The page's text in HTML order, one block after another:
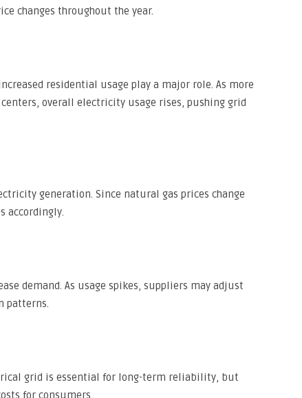
changes throughout the year.
residential usage play a major role. As more
overall electricity usage rises, pushing grid
generation. Since natural gas prices change
accordingly.
demand. As usage spikes, suppliers may adjust
patterns.
grid is essential for long-term reliability, but
for consumers.